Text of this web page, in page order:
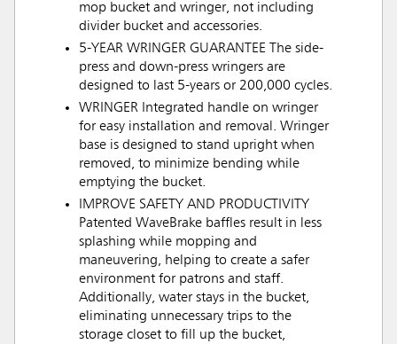
mop bucket and wringer, not including
divider bucket and accessories.
5-YEAR WRINGER GUARANTEE The side-
press and down-press wringers are
designed to last 5-years or 200,000 cycles.
WRINGER Integrated handle on wringer
for easy installation and removal. Wringer
base is designed to stand upright when
removed, to minimize bending while
emptying the bucket.
IMPROVE SAFETY AND PRODUCTIVITY
Patented WaveBrake baffles result in less
splashing while mopping and
maneuvering, helping to create a safer
environment for patrons and staff.
Additionally, water stays in the bucket,
eliminating unnecessary trips to the
storage closet to fill up the bucket,